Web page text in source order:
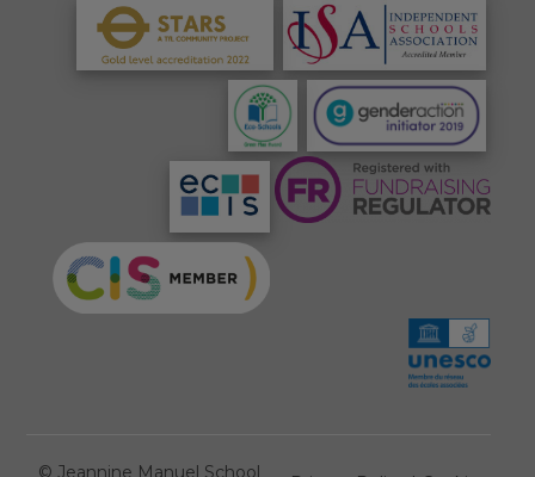
© Jeannine Manuel School